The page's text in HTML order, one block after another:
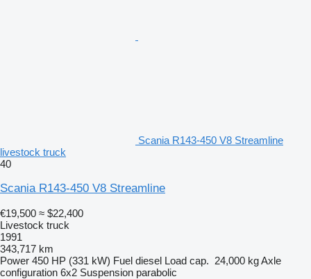
Scania R143-450 V8 Streamline
livestock truck
40
Scania R143-450 V8 Streamline
€19,500 ≈ $22,400
Livestock truck
1991
343,717 km
Power 450 HP (331 kW) Fuel diesel Load cap. 24,000 kgAxle
configuration 6x2 Suspension parabolic